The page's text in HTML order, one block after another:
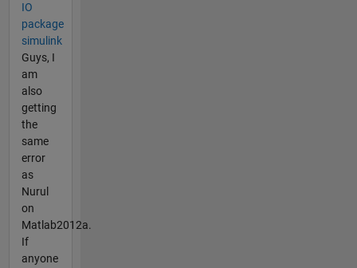
IO
package
simulink
Guys, I
am
also
getting
the
same
error
as
Nurul
on
Matlab2012a.
If
anyone